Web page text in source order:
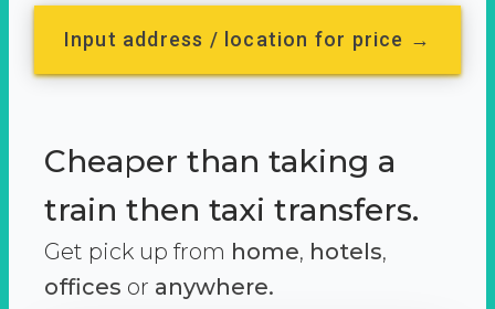
Input address / location for price →
Cheaper than taking a
train then taxi transfers.
Get pick up from home, hotels,
offices or anywhere.